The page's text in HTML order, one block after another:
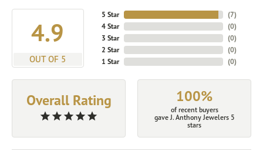
4.9
OUT OF 5
5 Star
4 Star
3 Star
2 Star
1 Star
(7)
(0)
(0)
(0)
(0)
Overall Rating 100%
of recent buyers
gave J. Anthony Jewelers 5
stars